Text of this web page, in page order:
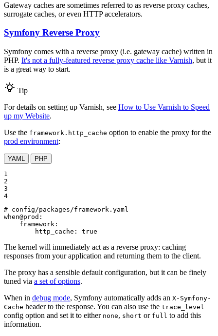
Gateway caches are sometimes referred to as reverse proxy caches,
surrogate caches, or even HTTP accelerators.
Symfony Reverse Proxy
Symfony comes with a reverse proxy (i.e. gateway cache) written in
PHP. It's not a fully-featured reverse proxy cache like Varnish, but it
is a great way to start.
Tip
For details on setting up Varnish, see How to Use Varnish to Speed
up my Website.
Use the framework.http_cache option to enable the proxy for the
prod environment:
YAML PHP
1
2
3
4
# config/packages/framework.yaml
when@prod:
framework:
http_cache:
true
The kernel will immediately act as a reverse proxy: caching
responses from your application and returning them to the client.
The proxy has a sensible default configuration, but it can be finely
tuned via a set of options.
When in debug mode, Symfony automatically adds an X-Symfony-
Cache header to the response. You can also use the trace_level
config option and set it to either none, short or full to add this
information.